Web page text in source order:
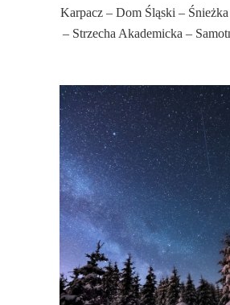
Karpacz – Dom Śląski –
– Strzecha Akademicka –